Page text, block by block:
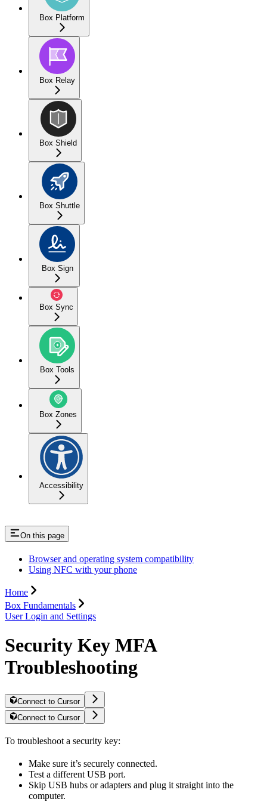
Box Platform
Box Relay
Box Shield
Box Shuttle
Box Sign
Box Sync
Box Tools
Box Zones
Accessibility
On this page
Browser and operating system compatibility
Using NFC with your phone
Home
Box Fundamentals
User Login and Settings
Security Key MFA
Troubleshooting
Connect to Cursor
Connect to Cursor
To troubleshoot a security key:
Make sure it’s securely connected.
Test a different USB port.
Skip USB hubs or adapters and plug it straight into the
computer.